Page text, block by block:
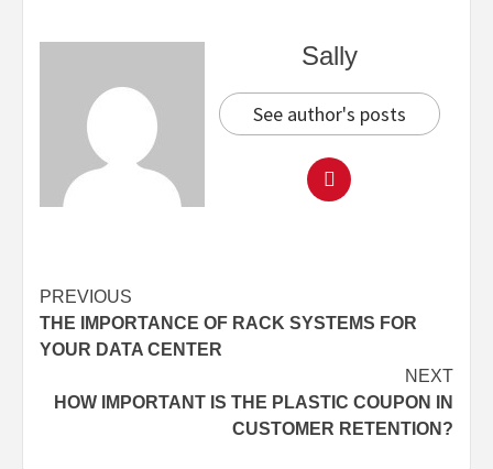
Sally
See author's posts
Continue
Reading
PREVIOUS
THE IMPORTANCE OF RACK SYSTEMS FOR
YOUR DATA CENTER
NEXT
HOW IMPORTANT IS THE PLASTIC COUPON IN
CUSTOMER RETENTION?